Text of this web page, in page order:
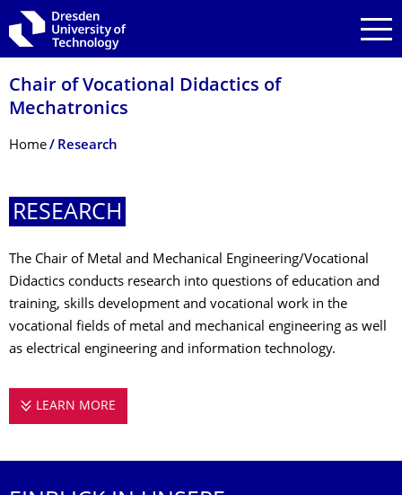
Skip to main navigation
Skip to search
Skip to content
Chair of Vocational Didactics of
Mechatronics
Breadcrumb Menu
Home Research
RESEARCH
The Chair of Metal and Mechanical Engineering/Vocational
Didactics conducts research into questions of education and
training, skills development and vocational work in the
vocational fields of metal and mechanical engineering as well
as electrical engineering and information technology.
LEARN MORE